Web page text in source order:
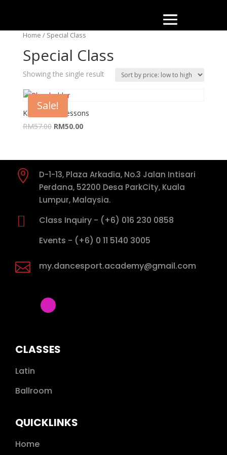
Home / Special Class
Special Class
Showing the single result
Sale!
Kids Dance Lessons
RM57.00 RM50.00

D-1-13, Plaza Arkadia, No.3 Jalan Intisari
Perdana, 52200 Desa ParkCity, Kuala
Lumpur, Malaysia.
 Class Inquiry - (+6) 016 230 0858
Events - (+6) 0 11 5140 3005
 my.dancesport.academy@gmail.com
CLASSES
Latin
Ballroom
QUICKLINKS
Home